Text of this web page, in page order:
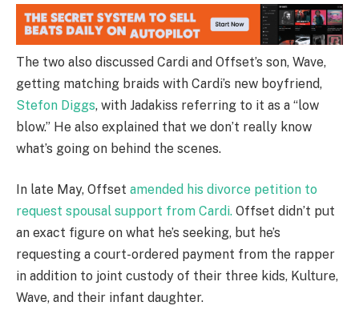
The two also discussed Cardi and Offset’s son, Wave,
getting matching braids with Cardi’s new boyfriend,
Stefon Diggs, with Jadakiss referring to it as a “low
blow.” He also explained that we don’t really know
what’s going on behind the scenes.
In late May, Offset amended his divorce petition to
request spousal support from Cardi. Offset didn’t put
an exact figure on what he’s seeking, but he’s
requesting a court-ordered payment from the rapper
in addition to joint custody of their three kids, Kulture,
Wave, and their infant daughter.